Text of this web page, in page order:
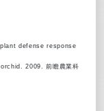
defense response
2009. 前瞻農業科